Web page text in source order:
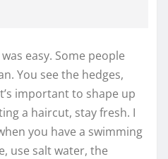
easy. Some people
You see the hedges,
important to shape up
a haircut, stay fresh. I
you have a swimming
use salt water, the